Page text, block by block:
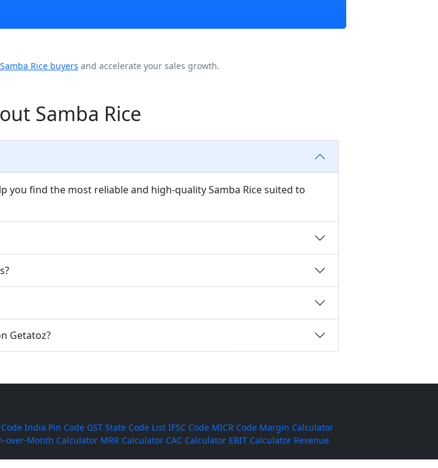
Samba Rice buyers and accelerate your sales growth.
Samba Rice
find the most reliable and high-quality Samba Rice suited to
Getatoz?
India Pin Code GST State Code List IFSC Code MICR Code Margin Calculator
over-Month Calculator MRR Calculator CAC Calculator EBIT Calculator Revenue